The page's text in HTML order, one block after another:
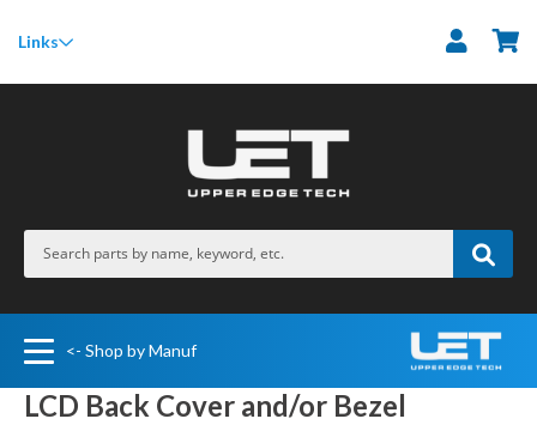
Links
<- Shop by Manuf
LCD Back Cover and/or Bezel